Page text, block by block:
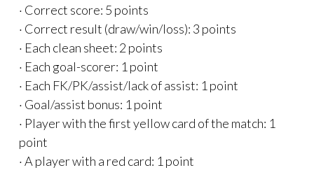
· Correct score: 5 points
· Correct result (draw/win/loss): 3 points
· Each clean sheet: 2 points
· Each goal-scorer: 1 point
· Each FK/PK/assist/lack of assist: 1 point
· Goal/assist bonus: 1 point
· Player with the first yellow card of the match: 1
point
· A player with a red card: 1 point